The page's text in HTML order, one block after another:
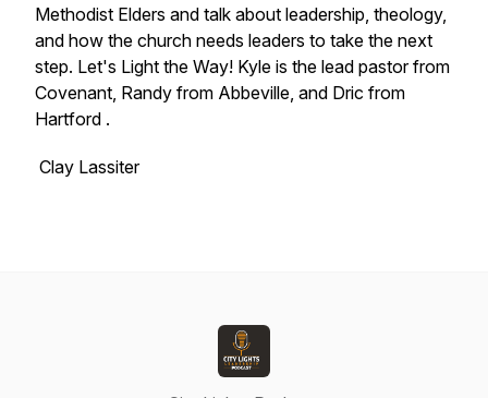
Methodist Elders and talk about leadership, theology,
and how the church needs leaders to take the next
step. Let's Light the Way! Kyle is the lead pastor from
Covenant, Randy from Abbeville, and Dric from
Hartford .
Clay Lassiter